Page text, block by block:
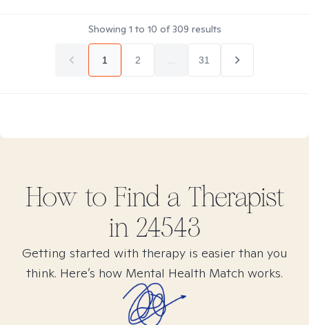
Showing 1 to 10 of309 results
1 2 31
How to Find a Therapist
in 24543
Getting started with therapy is easier than you
think. Here’s how Mental Health Match works.